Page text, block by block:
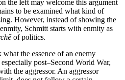
the left may welcome this argument
to be examined what kind of
However, instead of showing the
Schmitt starts with enmity as
of politics.
the essence of an enemy
post–Second World War,
the aggressor. An aggressor